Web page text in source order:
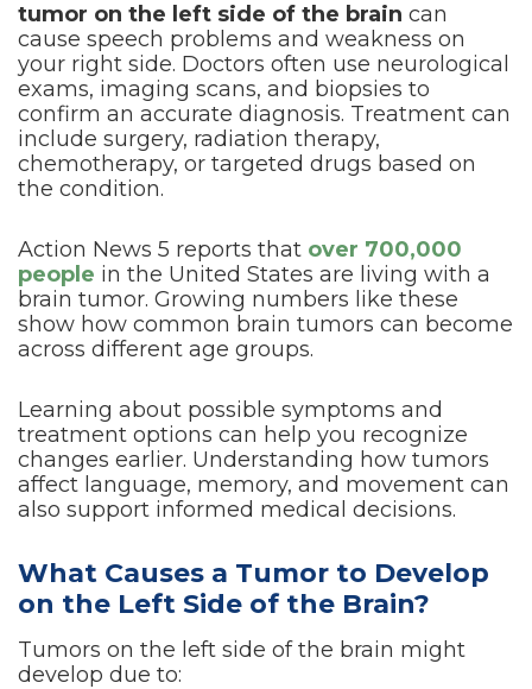
tumor on the left side of the brain can
cause speech problems and weakness on
your right side. Doctors often use neurological
exams, imaging scans, and biopsies to
confirm an accurate diagnosis. Treatment can
include surgery, radiation therapy,
chemotherapy, or targeted drugs based on
the condition.
Action News 5 reports that over 700,000
people in the United States are living with a
brain tumor. Growing numbers like these
show how common brain tumors can become
across different age groups.
Learning about possible symptoms and
treatment options can help you recognize
changes earlier. Understanding how tumors
affect language, memory, and movement can
also support informed medical decisions.
What Causes a Tumor to Develop
on the Left Side of the Brain?
Tumors on the left side of the brain might
develop due to: